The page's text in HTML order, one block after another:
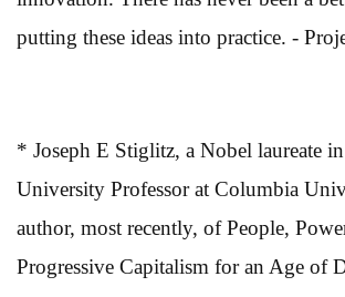
putting these ideas into practice. -
* Joseph E Stiglitz, a Nobel laureate
University Professor at Columbia
author, most recently, of People,
Progressive Capitalism for an Age of